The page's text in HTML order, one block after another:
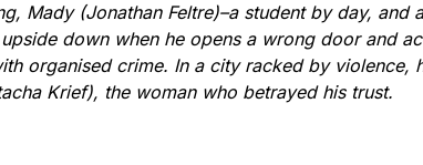
Mady (Jonathan Feltre)–a student by day, and
down when he opens a wrong door and
organised crime. In a city racked by violence,
Krief), the woman who betrayed his trust.